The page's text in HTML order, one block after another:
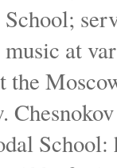
at
the